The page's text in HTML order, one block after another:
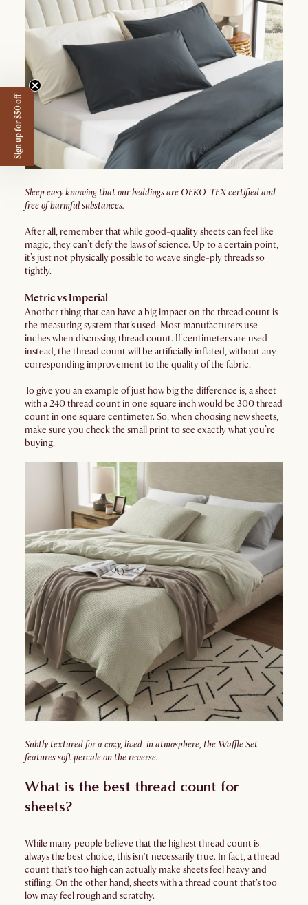
Sleep easy knowing that our beddings are OEKO-TEX certified and
free of harmful substances.
After all, remember that while good-quality sheets can feel like
magic, they can’t defy the laws of science. Up to a certain point,
it’s just not physically possible to weave single-ply threads so
tightly.
Metric vs Imperial
Another thing that can have a big impact on the thread count is
the measuring system that’s used. Most manufacturers use
inches when discussing thread count. If centimeters are used
instead, the thread count will be artificially inflated, without any
corresponding improvement to the quality of the fabric.
To give you an example of just how big the difference is, a sheet
with a 240 thread count in one square inch would be 300 thread
count in one square centimeter. So, when choosing new sheets,
make sure you check the small print to see exactly what you’re
buying.
Subtly textured for a cozy, lived-in atmosphere, the Waffle Set
features soft percale on the reverse.
What is the best thread count for
sheets?
While many people believe that the highest thread count is
always the best choice, this isn't necessarily true. In fact, a thread
count that's too high can actually make sheets feel heavy and
stifling. On the other hand, sheets with a thread count that's too
low may feel rough and scratchy.
Sign up for $50 off